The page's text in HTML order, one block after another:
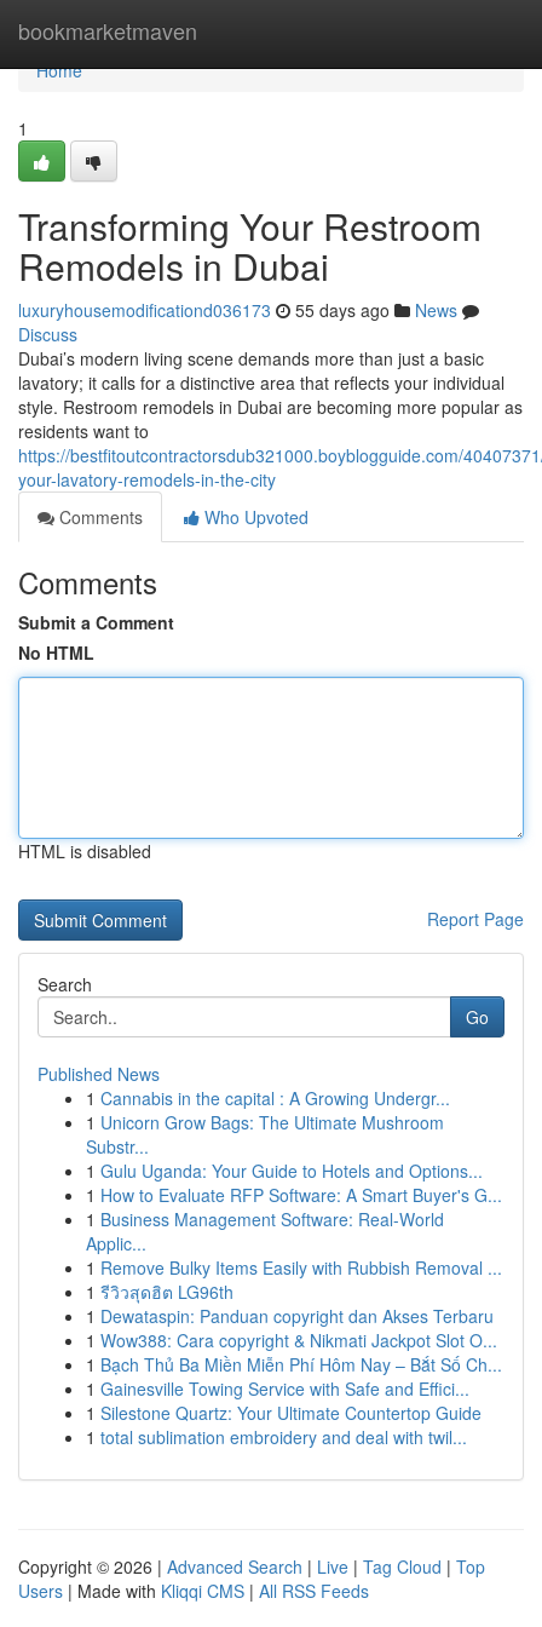
bookmarketmaven
Home
Home
1
Transforming Your Restroom
Remodels in Dubai
luxuryhousemodificationd036173 55 days ago
News
Discuss
Dubai’s modern living scene demands more than just a basic
lavatory; it calls for a distinctive area that reflects your individual
style. Restroom remodels in Dubai are becoming more popular as
residents want to
https://bestfitoutcontractorsdub321000.boyblogguide.com/
your-lavatory-remodels-in-the-city
Comments
Who Upvoted
Comments
Submit a Comment
No HTML
HTML is disabled
Report Page
Search
Go
Published News
1 Cannabis in the capital : A Growing Undergr...
1 Unicorn Grow Bags: The Ultimate Mushroom
Substr...
1 Gulu Uganda: Your Guide to Hotels and Options...
1 How to Evaluate RFP Software: A Smart Buyer's G...
1 Business Management Software: Real-World
Applic...
1 Remove Bulky Items Easily with Rubbish Removal ...
1 รีวิวสุดฮิต LG96th
1 Dewataspin: Panduan copyright dan Akses Terbaru
1 Wow388: Cara copyright & Nikmati Jackpot Slot O...
1 Bạch Thủ Ba Miền Miễn Phí Hôm Nay – Bắt Số Ch...
1 Gainesville Towing Service with Safe and Effici...
1 Silestone Quartz: Your Ultimate Countertop Guide
1 total sublimation embroidery and deal with twil...
Copyright © 2026 | Advanced Search | Live | Tag Cloud | Top
Users | Made with Kliqqi CMS | All RSS Feeds